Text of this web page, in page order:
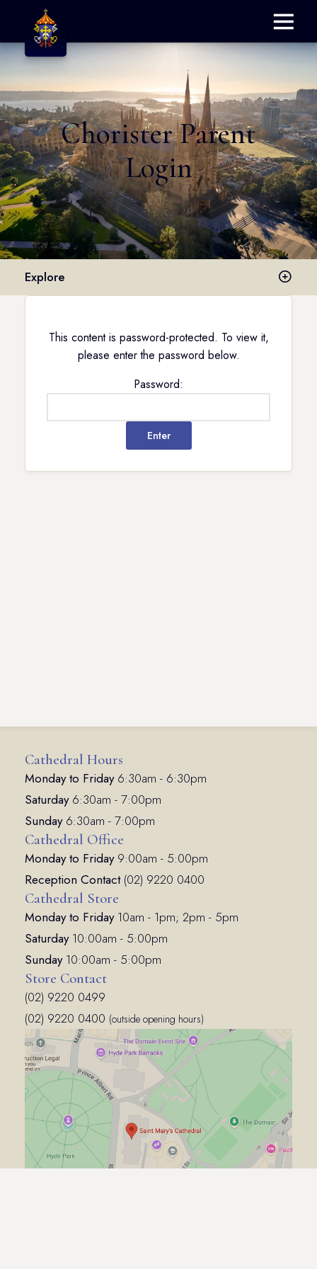
Chorister Parent
Login
This content is password-protected. To view it,
please enter the password below.
Password:
Explore
Cathedral Hours
Monday to Friday6:30am - 6:30pm
Saturday6:30am - 7:00pm
Sunday6:30am - 7:00pm
Cathedral Office
Monday to Friday9:00am - 5:00pm
Reception Contact(02) 9220 0400
Cathedral Store
Monday to Friday10am - 1pm; 2pm - 5pm
Saturday10:00am - 5:00pm
Sunday10:00am - 5:00pm
Store Contact
(02) 9220 0499
(02) 9220 0400 (outside opening hours)